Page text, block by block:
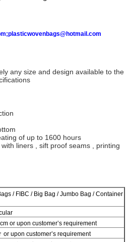
any size and design available to the
of up to 1600 hours
liners , sift proof seams , printing
/ FIBC / Big Bag / Jumbo Bag / Container
or upon customer’s requirement
or upon customer’s requirement